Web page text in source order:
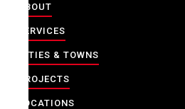
ABOUT
SERVICES
CITIES & TOWNS
PROJECTS
LOCATIONS